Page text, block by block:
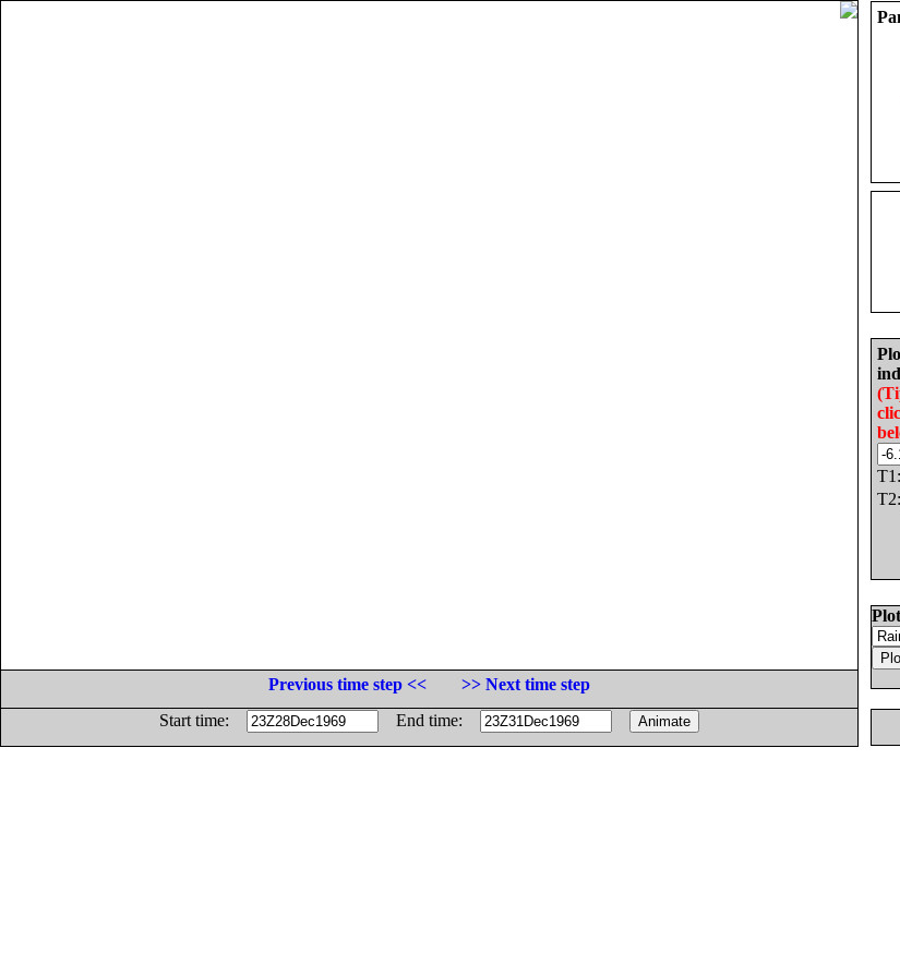
T1:
T2:
Previous time step <<
>> Next time step
Start time:
End time: